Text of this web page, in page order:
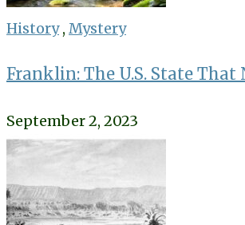
History, Mystery
Franklin: The U.S. State That
September 2, 2023